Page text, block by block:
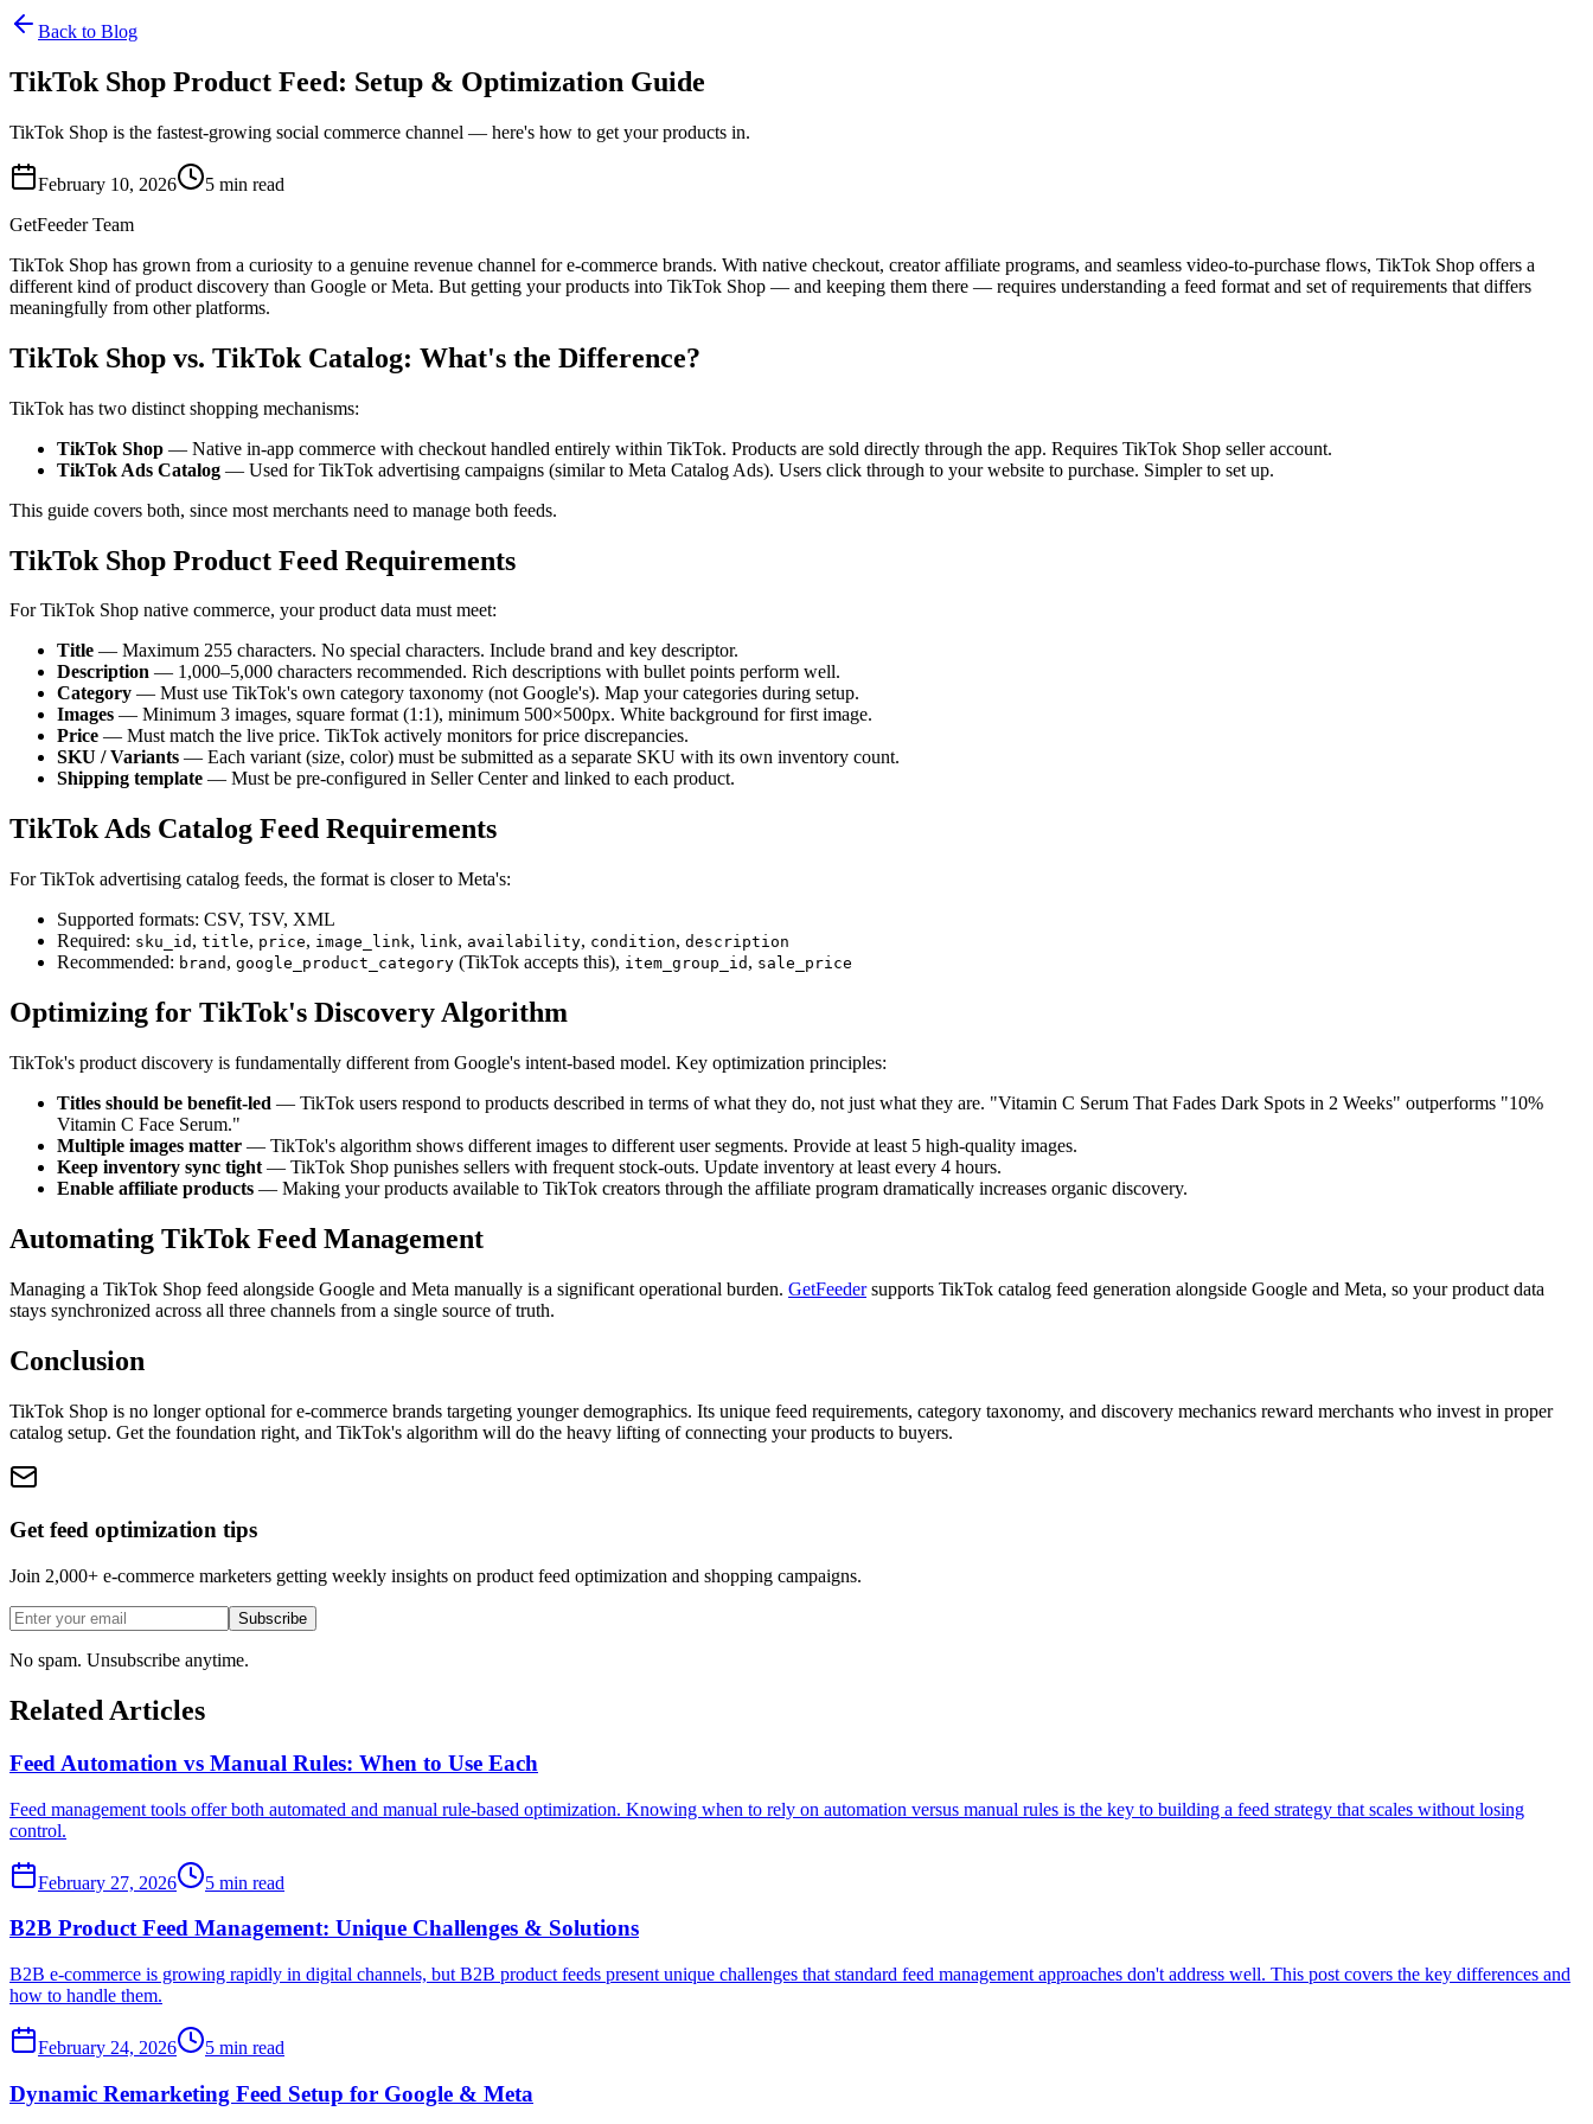
Back to Blog
TikTok Shop Product Feed: Setup & Optimization Guide
TikTok Shop is the fastest-growing social commerce channel — here's how to get your products in.
February 10, 2026 5 min read
GetFeeder Team
TikTok Shop has grown from a curiosity to a genuine revenue channel for e-commerce brands. With native checkout, creator affiliate programs, and seamless video-to-purchase flows, TikTok Shop offers a
different kind of product discovery than Google or Meta. But getting your products into TikTok Shop — and keeping them there — requires understanding a feed format and set of requirements that differs
meaningfully from other platforms.
TikTok Shop vs. TikTok Catalog: What's the Difference?
TikTok has two distinct shopping mechanisms:
TikTok Shop — Native in-app commerce with checkout handled entirely within TikTok. Products are sold directly through the app. Requires TikTok Shop seller account.
TikTok Ads Catalog — Used for TikTok advertising campaigns (similar to Meta Catalog Ads). Users click through to your website to purchase. Simpler to set up.
This guide covers both, since most merchants need to manage both feeds.
TikTok Shop Product Feed Requirements
For TikTok Shop native commerce, your product data must meet:
Title — Maximum 255 characters. No special characters. Include brand and key descriptor.
Description — 1,000–5,000 characters recommended. Rich descriptions with bullet points perform well.
Category — Must use TikTok's own category taxonomy (not Google's). Map your categories during setup.
Images — Minimum 3 images, square format (1:1), minimum 500×500px. White background for first image.
Price — Must match the live price. TikTok actively monitors for price discrepancies.
SKU / Variants — Each variant (size, color) must be submitted as a separate SKU with its own inventory count.
Shipping template — Must be pre-configured in Seller Center and linked to each product.
TikTok Ads Catalog Feed Requirements
For TikTok advertising catalog feeds, the format is closer to Meta's:
Supported formats: CSV, TSV, XML
Required: sku_id , title, price, image_link, link, availability, condition, description
Recommended: brand , google_product_category (TikTok accepts this), item_group_id , sale_price
Optimizing for TikTok's Discovery Algorithm
TikTok's product discovery is fundamentally different from Google's intent-based model. Key optimization principles:
Titles should be benefit-led — TikTok users respond to products described in terms of what they do, not just what they are. "Vitamin C Serum That Fades Dark Spots in 2 Weeks" outperforms "10%
Vitamin C Face Serum."
Multiple images matter — TikTok's algorithm shows different images to different user segments. Provide at least 5 high-quality images.
Keep inventory sync tight — TikTok Shop punishes sellers with frequent stock-outs. Update inventory at least every 4 hours.
Enable affiliate products — Making your products available to TikTok creators through the affiliate program dramatically increases organic discovery.
Automating TikTok Feed Management
Managing a TikTok Shop feed alongside Google and Meta manually is a significant operational burden. GetFeedersupports TikTok catalog feed generation alongside Google and Meta, so your product data
stays synchronized across all three channels from a single source of truth.
Conclusion
TikTok Shop is no longer optional for e-commerce brands targeting younger demographics. Its unique feed requirements, category taxonomy, and discovery mechanics reward merchants who invest in proper
catalog setup. Get the foundation right, and TikTok's algorithm will do the heavy lifting of connecting your products to buyers.
Get feed optimization tips
Join 2,000+ e-commerce marketers getting weekly insights on product feed optimization and shopping campaigns.
Subscribe
No spam. Unsubscribe anytime.
Related Articles
Feed Automation vs Manual Rules: When to Use Each
Feed management tools offer both automated and manual rule-based optimization. Knowing when to rely on automation versus manual rules is the key to building a feed strategy that scales without losing
control.
February 27, 2026 5 min read
B2B Product Feed Management: Unique Challenges & Solutions
B2B e-commerce is growing rapidly in digital channels, but B2B product feeds present unique challenges that standard feed management approaches don't address well. This post covers the key differences and
how to handle them.
February 24, 2026 5 min read
Dynamic Remarketing Feed Setup for Google & Meta